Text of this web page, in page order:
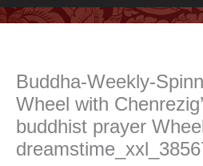
Buddha-Weekly-
Wheel with
buddhist prayer